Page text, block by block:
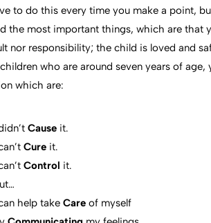
to do this every time you make a point,
the most important things, which are that
nor responsibility; the child is loved and
who are around seven years of
which are:
Cause it.
Cure it.
Control it.
help takeCare of myself